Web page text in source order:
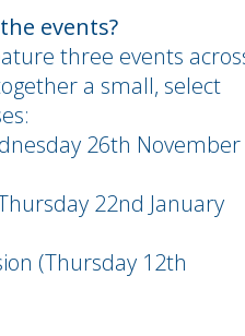
events?
three events
a small, select
26th November
22nd January
(Thursday 12th